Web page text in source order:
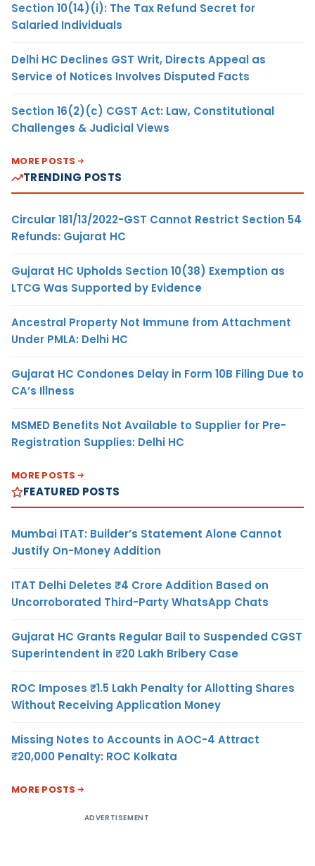
Section 10(14)(i): The Tax Refund Secret for
Salaried Individuals
Delhi HC Declines GST Writ, Directs Appeal as
Service of Notices Involves Disputed Facts
Section 16(2)(c) CGST Act: Law, Constitutional
Challenges & Judicial Views
MORE POSTS
TRENDING POSTS
Circular 181/13/2022-GST Cannot Restrict Section 54
Refunds: Gujarat HC
Gujarat HC Upholds Section 10(38) Exemption as
LTCG Was Supported by Evidence
Ancestral Property Not Immune from Attachment
Under PMLA: Delhi HC
Gujarat HC Condones Delay in Form 10B Filing Due to
CA’s Illness
MSMED Benefits Not Available to Supplier for Pre-
Registration Supplies: Delhi HC
MORE POSTS
FEATURED POSTS
Mumbai ITAT: Builder’s Statement Alone Cannot
Justify On-Money Addition
ITAT Delhi Deletes ₹4 Crore Addition Based on
Uncorroborated Third-Party WhatsApp Chats
Gujarat HC Grants Regular Bail to Suspended CGST
Superintendent in ₹20 Lakh Bribery Case
ROC Imposes ₹1.5 Lakh Penalty for Allotting Shares
Without Receiving Application Money
Missing Notes to Accounts in AOC-4 Attract
₹20,000 Penalty: ROC Kolkata
MORE POSTS
ADVERTISEMENT